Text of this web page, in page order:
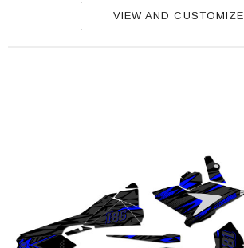
VIEW AND CUSTOMIZE